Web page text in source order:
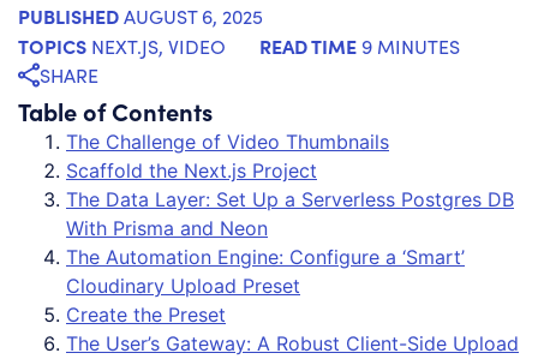
PUBLISHEDAUGUST 6, 2025
TOPICS NEXT.JS, VIDEO READ TIME 9 MINUTES
SHARE
Table of Contents
The Challenge of Video Thumbnails
Scaffold the Next.js Project
The Data Layer: Set Up a Serverless Postgres DB
With Prisma and Neon
The Automation Engine: Configure a ‘Smart’
Cloudinary Upload Preset
Create the Preset
The User’s Gateway: A Robust Client-Side Upload